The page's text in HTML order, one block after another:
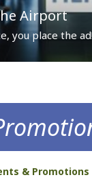
Airport
you place the ad!
& Promotions